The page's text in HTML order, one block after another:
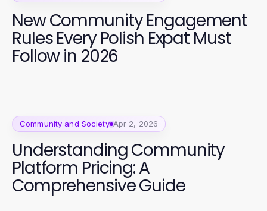
New Community Engagement
Rules Every Polish Expat Must
Follow in 2026
Community and Society Apr 2, 2026
Understanding Community
Platform Pricing: A
Comprehensive Guide